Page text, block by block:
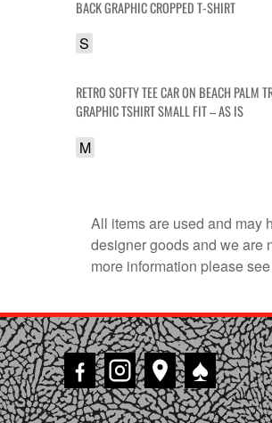
BACK GRAPHIC CROPPED T-SHIRT
S
RETRO SOFTY TEE CAR ON BEACH PALM
GRAPHIC TSHIRT SMALL FIT – AS IS
M
All items are used and may
designer goods and we are
more information please
♠